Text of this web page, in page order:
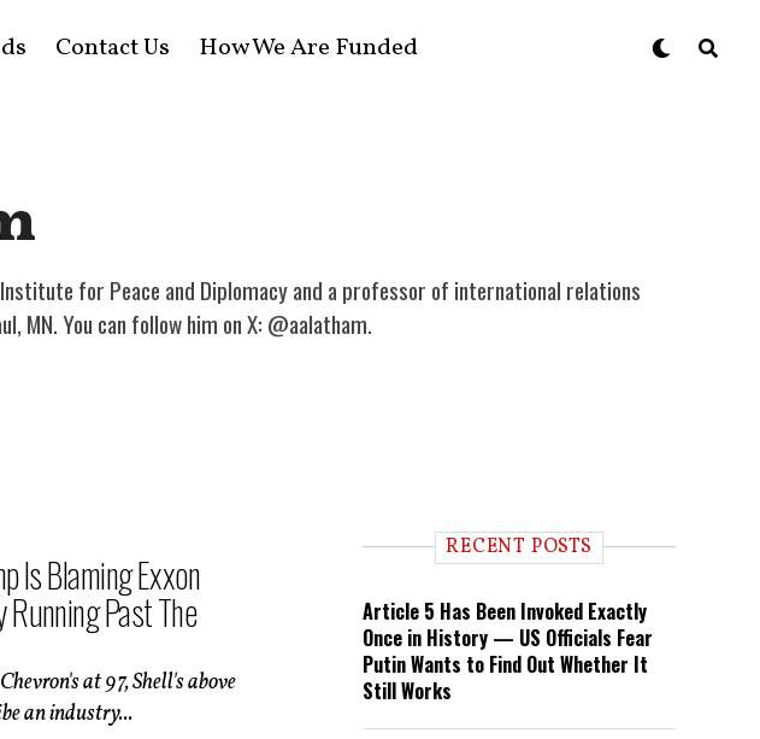
Contact Us How We Are Funded
for Peace and Diplomacy and a professor of international relations
MN. You can follow him on X: @aalatham.
Is Blaming Exxon
Past The
at 97, Shell's above
an industry...
RECENT POSTS
Article 5 Has Been Invoked Exactly
Once in History — US Officials Fear
Putin Wants to Find Out Whether It
Still Works